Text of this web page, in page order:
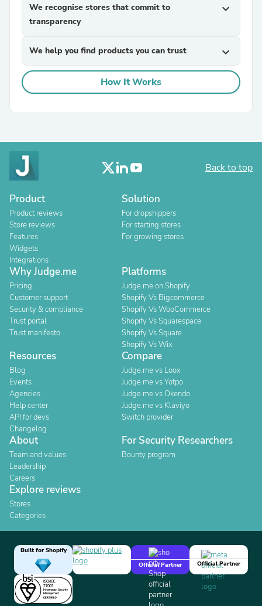
We recognise stores that commit to
transparency
expand_more
We help you find products you can trust expand_more
How It Works
Back to top
Product
Product reviews
Store reviews
Features
Widgets
Integrations
Solution
For dropshippers
For starting stores
For growing stores
Why Judge.me
Pricing
Customer support
Security & compliance
Trust portal
Trust manifesto
Platforms
Judge.me on Shopify
Shopify Vs Bigcommerce
Shopify Vs WooCommerce
Shopify Vs Squarespace
Shopify Vs Square
Shopify Vs Wix
Resources
Blog
Events
Agencies
Help center
API for devs
Changelog
Compare
Judge.me vs Loox
Judge.me vs Yotpo
Judge.me vs Okendo
Judge.me vs Klaviyo
Switch provider
About
Team and values
Leadership
Careers
For Security Researchers
Bounty program
Explore reviews
Stores
Categories
Built for Shopify
Official Partner
Official Partner